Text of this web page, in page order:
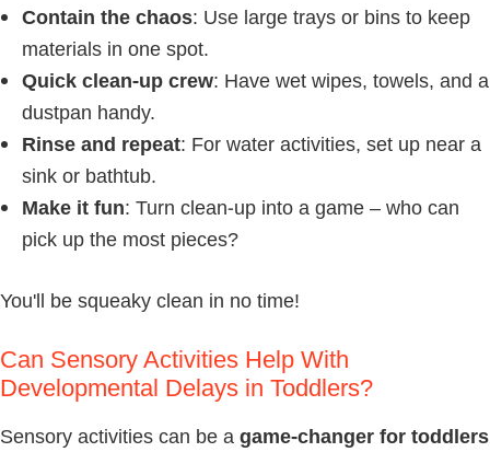
Contain the chaos: Use large trays or bins to keep
materials in one spot.
Quick clean-up crew: Have wet wipes, towels, and a
dustpan handy.
Rinse and repeat: For water activities, set up near a
sink or bathtub.
Make it fun: Turn clean-up into a game – who can
pick up the most pieces?
You'll be squeaky clean in no time!
Can Sensory Activities Help With
Developmental Delays in Toddlers?
Sensory activities can be a game-changer for toddlers